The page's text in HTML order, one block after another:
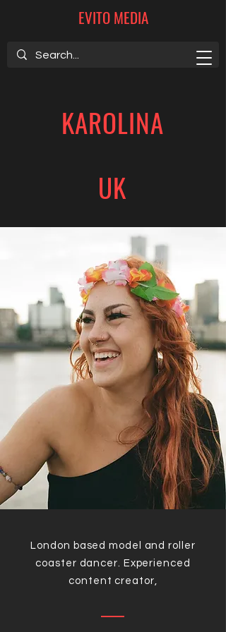
EVITO MEDIA
KAROLINA
UK
London based model and roller
coaster dancer. Experienced
content creator,